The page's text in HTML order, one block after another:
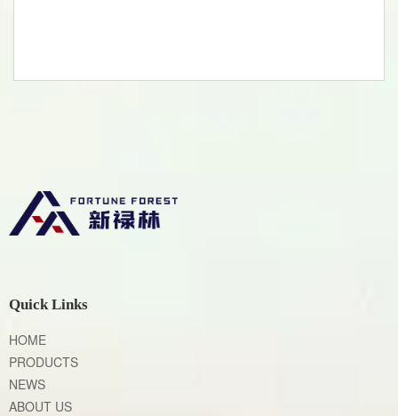
Quick Links
HOME
PRODUCTS
NEWS
ABOUT US